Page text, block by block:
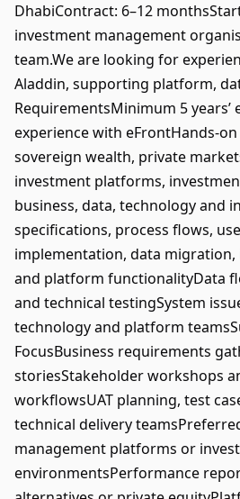
DhabiContract: 6–12
investment management
team.We are looking for
Aladdin, supporting platform,
RequirementsMinimum 5 years’
experience with eFrontHands-
sovereign wealth, private
investment platforms,
business, data, technology and
specifications, process flows,
implementation, data migration,
and platform functionalityData
and technical testingSystem
technology and platform
FocusBusiness requirements
storiesStakeholder workshops
workflowsUAT planning, test
technical delivery
management platforms or
environmentsPerformance